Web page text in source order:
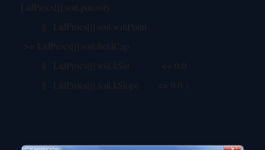
LidProcs[j].soil.porosity
|| LidProcs[j].soil.wiltPoint
>= LidProcs[j].soil.fieldCap
|| LidProcs[j].soil.kSat <= 0.0
|| LidProcs[j].soil.kSlope <= 0.0 )